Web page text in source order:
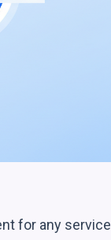
for any service